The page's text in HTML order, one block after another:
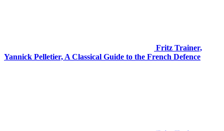
Fritz Trainer,
Yannick Pelletier, A Classical Guide to the French Defence